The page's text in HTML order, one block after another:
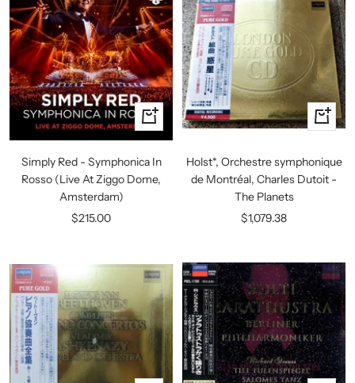
+
Add
Simply Red - Symphonica In
Rosso (Live At Ziggo Dome,
Amsterdam)
Sale
$215.00
+
Add
cart
Holst*, Orchestre symphonique
de Montréal, Charles Dutoit -
The Planets
Sale
$1,079.38